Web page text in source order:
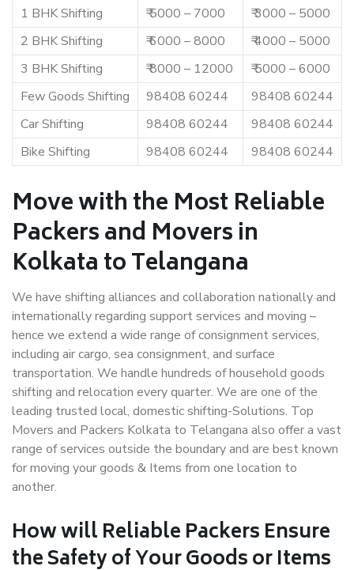
1 BHK Shifting
₹ 5000 – 7000
₹ 3000 – 5000
2 BHK Shifting
₹ 6000 – 8000
₹ 4000 – 5000
3 BHK Shifting
₹ 8000 – 12000
₹ 5000 – 6000
Few Goods Shifting
98408 60244
98408 60244
Car Shifting
98408 60244
98408 60244
Bike Shifting
98408 60244 98408 60244
Move with the Most Reliable
Packers and Movers in
Kolkata to Telangana
We have shifting alliances and collaboration nationally and
internationally regarding support services and moving –
hence we extend a wide range of consignment services,
including air cargo, sea consignment, and surface
transportation. We handle hundreds of household goods
shifting and relocation every quarter. We are one of the
leading trusted local, domestic shifting-Solutions. Top
Movers and Packers Kolkata to Telangana also offer a vast
range of services outside the boundary and are best known
for moving your goods & Items from one location to
another.
How willReliable PackersEnsure
the Safety of Your Goods or Items